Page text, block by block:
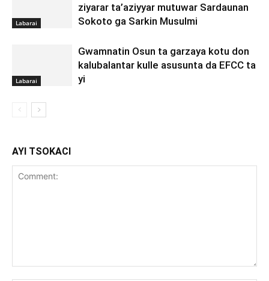
Labarai
ziyarar ta’aziyyar mutuwar Sardaunan
Sokoto ga Sarkin Musulmi
Labarai
Gwamnatin Osun ta garzaya kotu don
kalubalantar kulle asusunta da EFCC ta
yi
AYI TSOKACI